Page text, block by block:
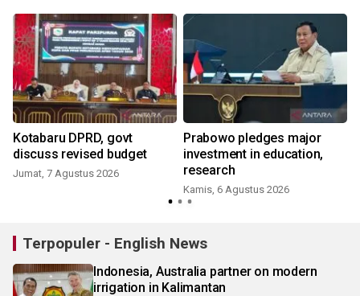
Kotabaru DPRD, govt
discuss revised budget
Jumat, 7 Agustus 2026
Prabowo pledges major
investment in education,
research
Kamis, 6 Agustus 2026
Terpopuler - English News
Indonesia, Australia partner on modern
irrigation in Kalimantan